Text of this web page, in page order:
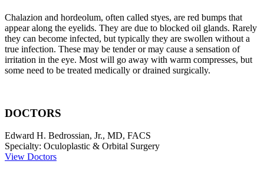
Chalazion and hordeolum, often called styes, are red bumps that
appear along the eyelids. They are due to blocked oil glands. Rarely
they can become infected, but typically they are swollen without a
true infection. These may be tender or may cause a sensation of
irritation in the eye. Most will go away with warm compresses, but
some need to be treated medically or drained surgically.
DOCTORS
Edward H. Bedrossian, Jr., MD, FACS
Specialty: Oculoplastic & Orbital Surgery
View Doctors